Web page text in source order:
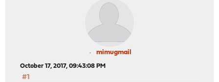
mimugmail
October 17, 2017, 09:43:08 PM
#1